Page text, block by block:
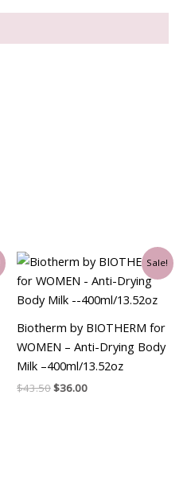
Sale!
Biotherm by BIOTHERM for
WOMEN – Anti-Drying Body
Milk –400ml/13.52oz
$43.50
Original
price
was:
$43.50.
$36.00
Current
price
is:
$36.00.